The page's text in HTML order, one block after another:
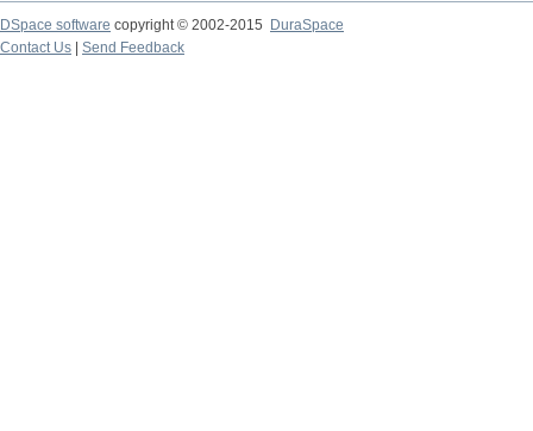
DSpace software copyright © 2002-2015
DuraSpace
Contact Us
Send Feedback